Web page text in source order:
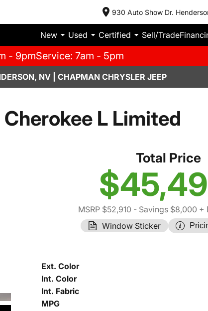
930 Auto Show Dr.
New Used Certified Sell/Trade
- 9pmService: 7am - 5pm
NV | CHAPMAN CHRYSLER JEEP
L Limited
Total Price
MSRP $52,910 - Savings $8,000 +
Window Sticker
Ext. Color
Int. Color
Int. Fabric
MPG